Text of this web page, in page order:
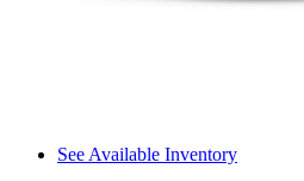
See Available Inventory